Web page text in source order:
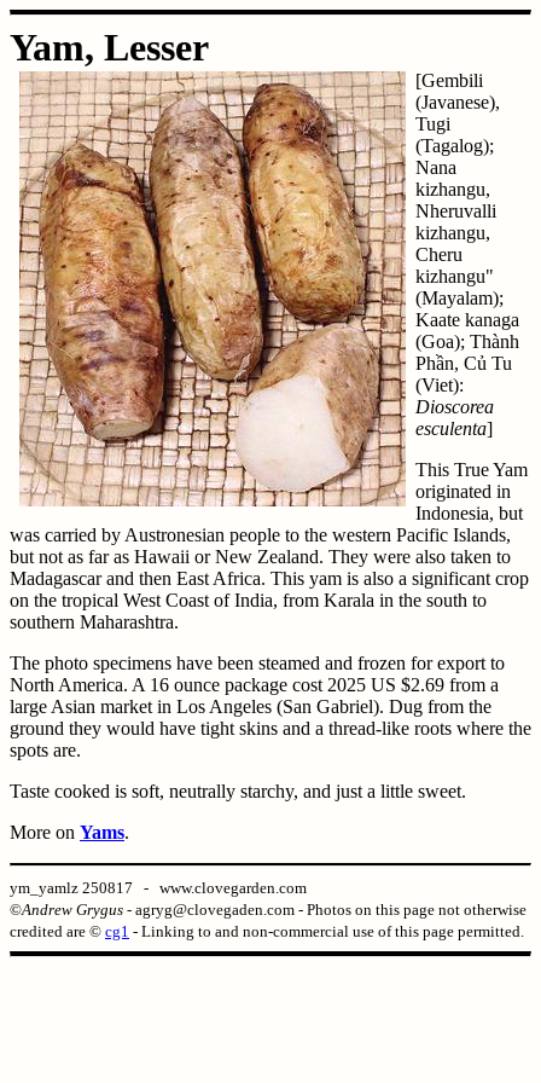
Yam, Lesser
[Gembili
(Javanese),
Tugi
(Tagalog);
Nana
kizhangu,
Nheruvalli
kizhangu,
Cheru
kizhangu"
(Mayalam);
Kaate kanaga
(Goa); Thành
Phần, Củ Tu
(Viet):
Dioscorea
esculenta]
This True Yam
originated in
Indonesia, but
was carried by Austronesian people to the western Pacific Islands,
but not as far as Hawaii or New Zealand. They were also taken to
Madagascar and then East Africa. This yam is also a significant crop
on the tropical West Coast of India, from Karala in the south to
southern Maharashtra.
The photo specimens have been steamed and frozen for export to
North America. A 16 ounce package cost 2025 US $2.69 from a
large Asian market in Los Angeles (San Gabriel). Dug from the
ground they would have tight skins and a thread-like roots where the
spots are.
Taste cooked is soft, neutrally starchy, and just a little sweet.
More on Yams.
ym_yamlz 250817 - www.clovegarden.com
©Andrew Grygus - agryg@clovegaden.com - Photos on this page not otherwise
credited are © cg1 - Linking to and non-commercial use of this page permitted.